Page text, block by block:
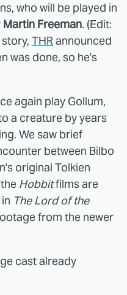
who will be played in
Martin Freeman. (Edit:
THRannounced
was done, so he's
again play Gollum,
a creature by years
We saw brief
between Bilbo
original Tolkien
Hobbitfilms are
The Lord of the
from the newer
cast already